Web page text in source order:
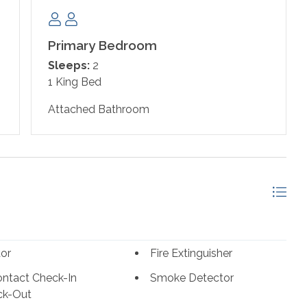
screen television. You will certainly indulge in some
boasting a cozy king bed with a premium
bath offers a vanity area with plenty of space,
under the age of 25. No Exceptions.*
Primary Bedroom
Sleeps:2
1 King Bed
Attached Bathroom
Fire Extinguisher
Check-In
Out
Smoke Detector